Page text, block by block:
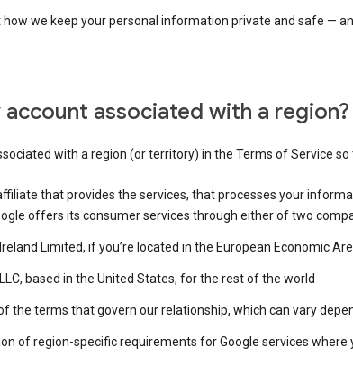
how we keep your personal information private and safe —
account associated with a region?
with a region (or territory) in the Terms of Service
that provides the services, that processes your
offers its consumer services through either of two
Limited, if you’re located in the European Economic
based in the United States, for the rest of the world
the terms that govern our relationship, which can vary
of region-specific requirements for Google services where